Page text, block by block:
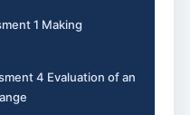
1 Making
4 Evaluation of an